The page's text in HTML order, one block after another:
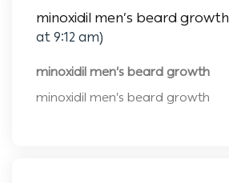
minoxidil men’s beard growth
at 9:12 am)
minoxidil men’s beard growth
minoxidil men’s beard growth